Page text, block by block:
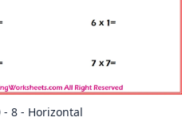
8 - Horizontal